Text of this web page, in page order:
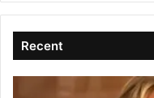
Recent